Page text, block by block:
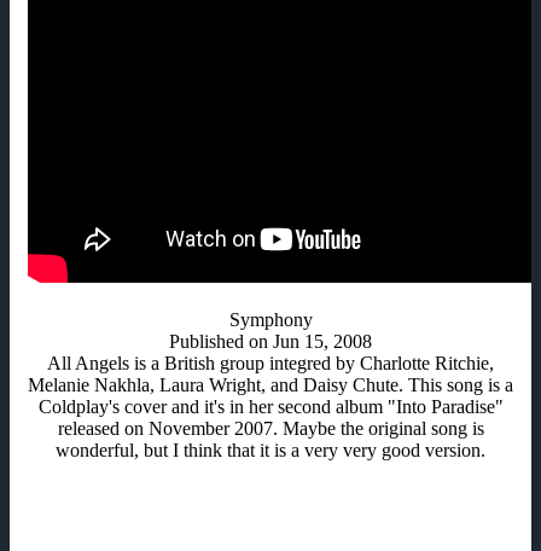
Symphony
Published on Jun 15, 2008
All Angels is a British group integred by Charlotte Ritchie,
Melanie Nakhla, Laura Wright, and Daisy Chute. This song is a
Coldplay's cover and it's in her second album "Into Paradise"
released on November 2007. Maybe the original song is
wonderful, but I think that it is a very very good version.